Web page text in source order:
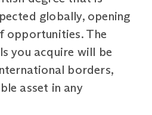
globally, opening
opportunities. The
you acquire will be
borders,
asset in any